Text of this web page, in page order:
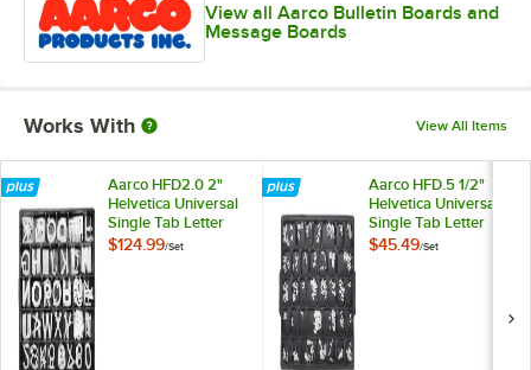
View all Aarco Bulletin Boards and
Message Boards
Works With View All Items
Aarco HFD2.0 2"
Helvetica Universal
Single Tab Letter
and Number Double
$124.99/Set
Aarco HFD.5 1/2"
Helvetica Universal
Single Tab Letter
and Number Double
$45.49/Set